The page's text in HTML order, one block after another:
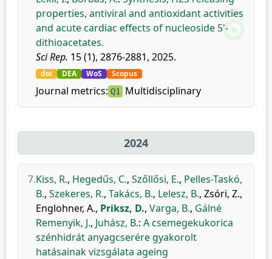
properties, antiviral and antioxidant activities
and acute cardiac effects of nucleoside 5'-
dithioacetates.
Sci Rep. 15 (1), 2876-2881, 2025.
doi DEA WoS Scopus
Journal metrics: Q1 Multidisciplinary
2024
7.Kiss, R., Hegedűs, C., Szőllősi, E., Pelles-Taskó,
B., Szekeres, R., Takács, B., Lelesz, B., Zsóri, Z.,
Englohner, A., Priksz, D., Varga, B., Gálné
Remenyik, J., Juhász, B.: A csemegekukorica
szénhidrát anyagcserére gyakorolt
hatásainak vizsgálata ageing